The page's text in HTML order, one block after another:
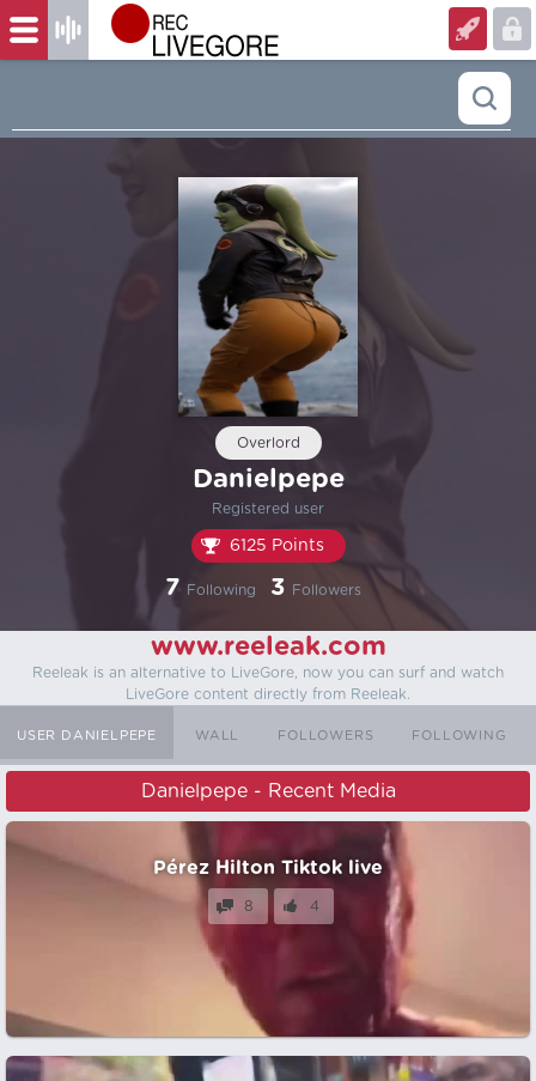
Overlord
Danielpepe
Registered user
6125 Points
7 Following 3 Followers
www.reeleak.com
Reeleak is an alternative to LiveGore, now you can surf and watch
LiveGore content directly from Reeleak.
USER DANIELPEPE WALL FOLLOWERS FOLLOWING
Danielpepe - Recent Media
Pérez Hilton Tiktok live
8 4